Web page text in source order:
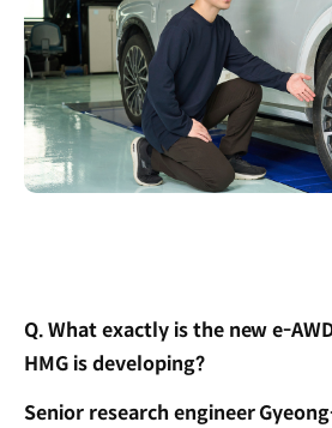
Q. What exactly is the new e-
HMG is developing?
Senior research engineer